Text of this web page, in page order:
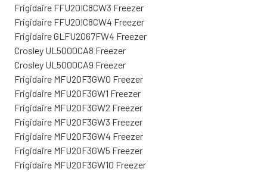
Frigidaire FFU20IC8CW3 Freezer
Frigidaire FFU20IC8CW4 Freezer
Frigidaire GLFU2067FW4 Freezer
Crosley UL5000CA8 Freezer
Crosley UL5000CA9 Freezer
Frigidaire MFU20F3GW0 Freezer
Frigidaire MFU20F3GW1 Freezer
Frigidaire MFU20F3GW2 Freezer
Frigidaire MFU20F3GW3 Freezer
Frigidaire MFU20F3GW4 Freezer
Frigidaire MFU20F3GW5 Freezer
Frigidaire MFU20F3GW10 Freezer